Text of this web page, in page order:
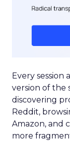
Every
version of the
discovering
Reddit,
Amazon, and
more